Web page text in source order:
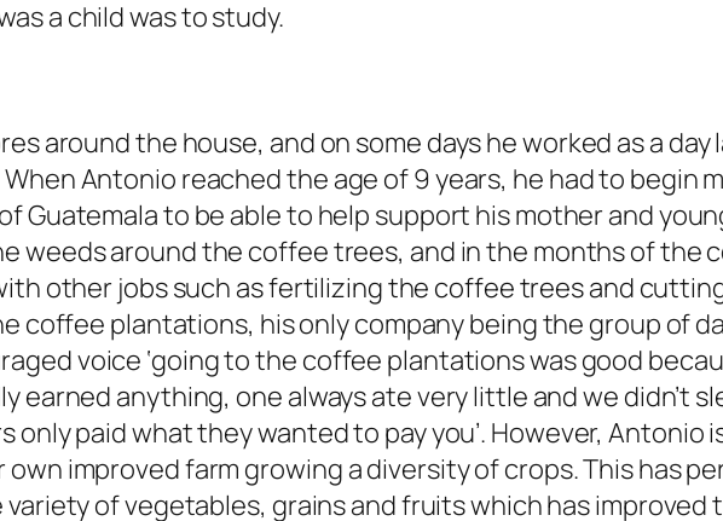
a child was to study.
around the house, and on some days he worked as a
Antonio reached the age of 9 years, he had to begin
to be able to help support his mother and
weeds around the coffee trees, and in the months of the
other jobs such as fertilizing the coffee trees and
coffee plantations, his only company being the group of
voice ‘going to the coffee plantations was good
earned anything, one always ate very little and we didn’t
paid what they wanted to pay you’. However, Antonio
improved farm growing a diversity of crops. This has
of vegetables, grains and fruits which has